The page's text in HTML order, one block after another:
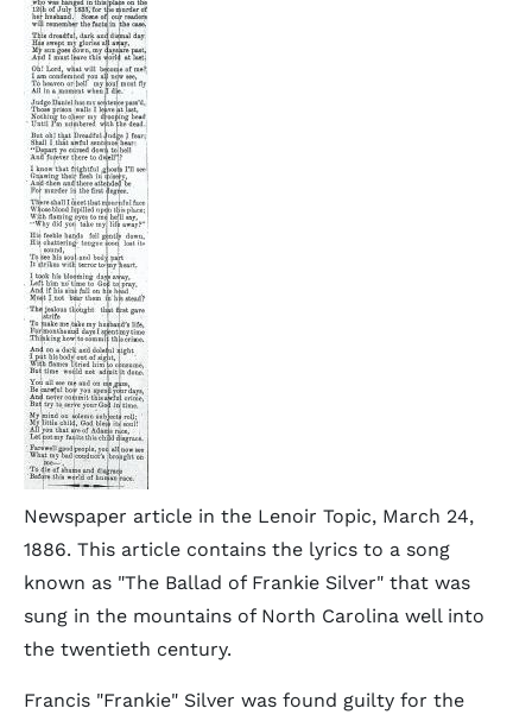
Newspaper article in the Lenoir Topic, March 24,
1886. This article contains the lyrics to a song
known as "The Ballad of Frankie Silver" that was
sung in the mountains of North Carolina well into
the twentieth century.
Francis "Frankie" Silver was found guilty for the